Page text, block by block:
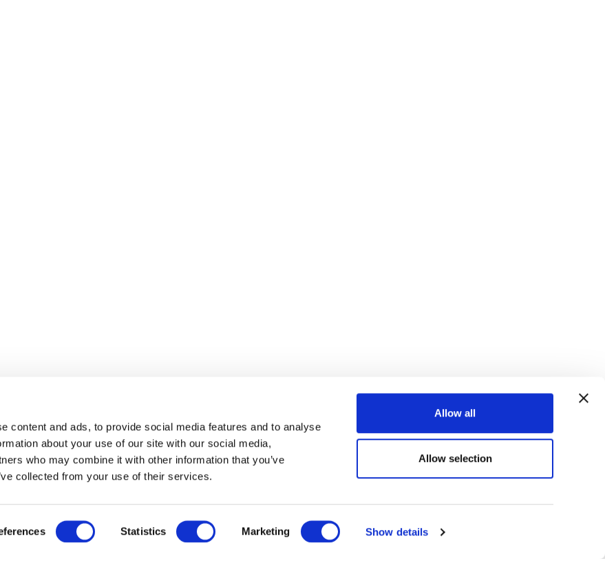
content and ads, to provide social media features and to analyse
about your use of our site with our social media,
who may combine it with other information that you’ve
collected from your use of their services.
Statistics Marketing Show details
Allow all
Allow selection
ABREISE
Aug
ANZAHL DER ERWACHSENENANZAHL DER KINDER